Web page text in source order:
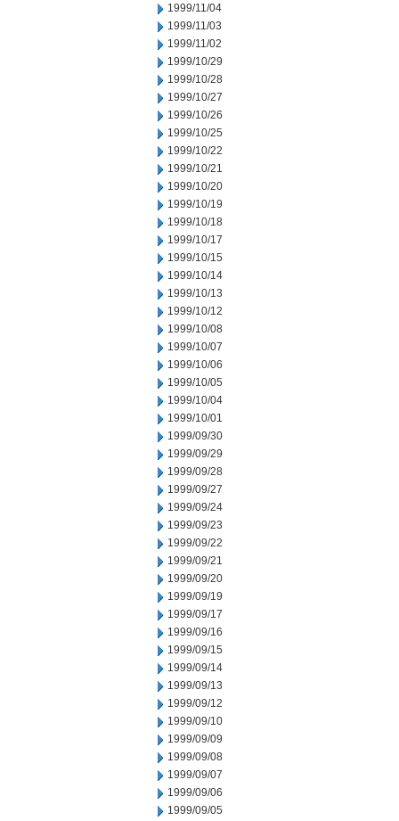
1999/11/04
1999/11/03
1999/11/02
1999/10/29
1999/10/28
1999/10/27
1999/10/26
1999/10/25
1999/10/22
1999/10/21
1999/10/20
1999/10/19
1999/10/18
1999/10/17
1999/10/15
1999/10/14
1999/10/13
1999/10/12
1999/10/08
1999/10/07
1999/10/06
1999/10/05
1999/10/04
1999/10/01
1999/09/30
1999/09/29
1999/09/28
1999/09/27
1999/09/24
1999/09/23
1999/09/22
1999/09/21
1999/09/20
1999/09/19
1999/09/17
1999/09/16
1999/09/15
1999/09/14
1999/09/13
1999/09/12
1999/09/10
1999/09/09
1999/09/08
1999/09/07
1999/09/06
1999/09/05